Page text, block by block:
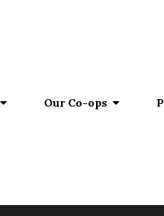
Our Co-ops